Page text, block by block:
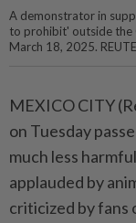
A demonstrator in
to prohibit' outside the
March 18, 2025.
MEXICO CITY
on Tuesday
much less
applauded by
criticized by